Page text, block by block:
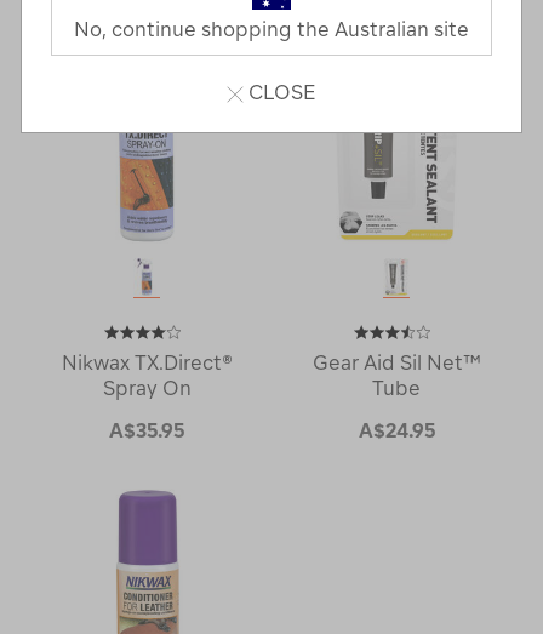
Nikwax TX.Direct®
Spray On
A$35.95
Gear Aid Sil Net™
Tube
A$24.95
No, continue shopping the Australian site
CLOSE